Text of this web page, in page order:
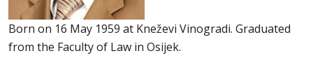
Born on 16 May 1959 at Kneževi Vinogradi. Graduated
from the Faculty of Law in Osijek.